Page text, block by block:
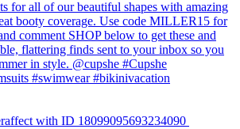
with ID 18099095693234090